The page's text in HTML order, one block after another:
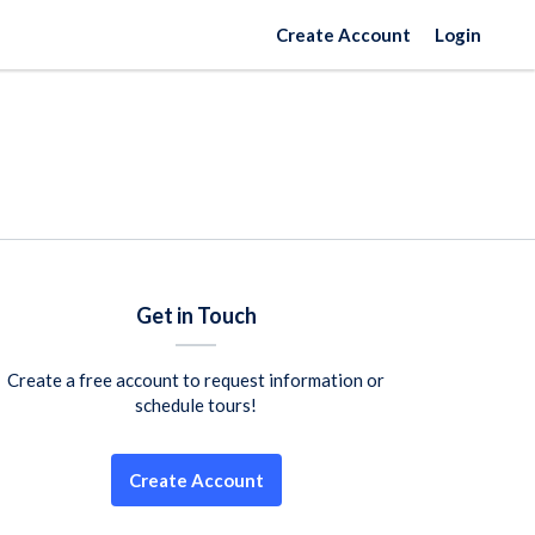
Create Account Login
Get in Touch
Create a free account to request information or
schedule tours!
Create Account